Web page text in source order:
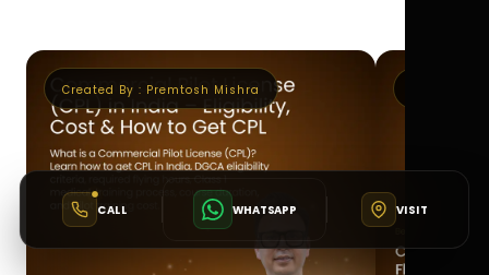
Created By : Premtosh Mishra
CALL WHATSAPP VISIT